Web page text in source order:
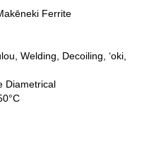
Ferrite
Welding, Decoiling, ʻoki,
Diametrical